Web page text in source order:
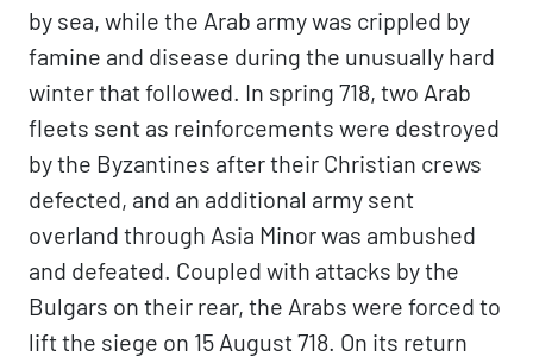
by sea, while the Arab army was crippled by
famine and disease during the unusually hard
winter that followed. In spring 718, two Arab
fleets sent as reinforcements were destroyed
by the Byzantines after their Christian crews
defected, and an additional army sent
overland through Asia Minor was ambushed
and defeated. Coupled with attacks by the
Bulgars on their rear, the Arabs were forced to
lift the siege on 15 August 718. On its return